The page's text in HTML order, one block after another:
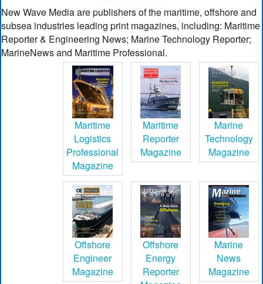
New Wave Media are publishers of the maritime, offshore and
subsea industries leading print magazines, including: Maritime
Reporter & Engineering News; Marine Technology Reporter;
MarineNews and Maritime Professional.
Maritime
Logistics
Professional
Magazine
Maritime
Reporter
Magazine
Marine
Technology
Magazine
Offshore
Engineer
Magazine
Offshore
Energy
Reporter
Marine
News
Magazine